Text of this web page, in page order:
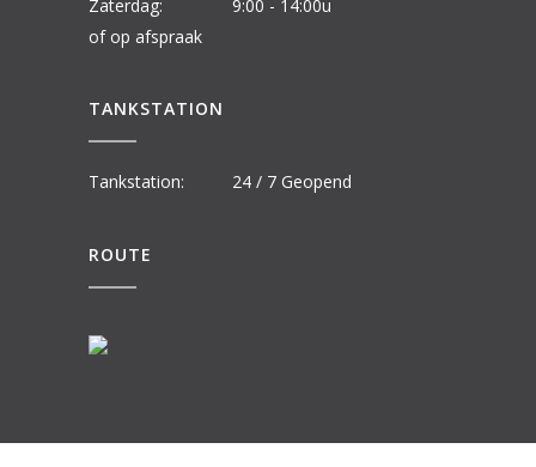
Zaterdag:
9:00 - 14:00u
of op afspraak
TANKSTATION
Tankstation: 24 / 7 Geopend
ROUTE